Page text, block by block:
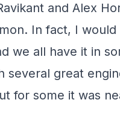
and Alex
In fact, I
we all have it in
several great
for some it was